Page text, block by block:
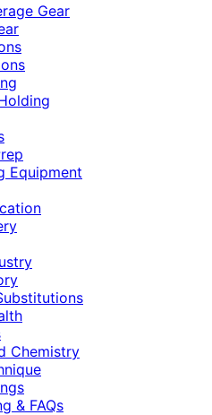
Gear
Equipment
Chemistry
& FAQs